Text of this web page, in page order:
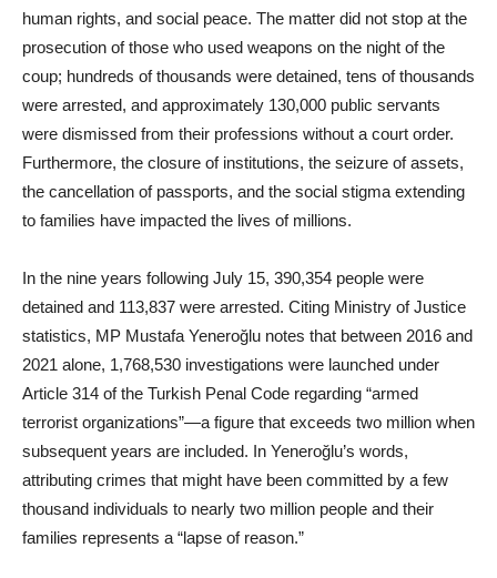
human rights, and social peace. The matter did not stop at the
prosecution of those who used weapons on the night of the
coup; hundreds of thousands were detained, tens of thousands
were arrested, and approximately 130,000 public servants
were dismissed from their professions without a court order.
Furthermore, the closure of institutions, the seizure of assets,
the cancellation of passports, and the social stigma extending
to families have impacted the lives of millions.
In the nine years following July 15, 390,354 people were
detained and 113,837 were arrested. Citing Ministry of Justice
statistics, MP Mustafa Yeneroğlu notes that between 2016 and
2021 alone, 1,768,530 investigations were launched under
Article 314 of the Turkish Penal Code regarding “armed
terrorist organizations”—a figure that exceeds two million when
subsequent years are included. In Yeneroğlu’s words,
attributing crimes that might have been committed by a few
thousand individuals to nearly two million people and their
families represents a “lapse of reason.”